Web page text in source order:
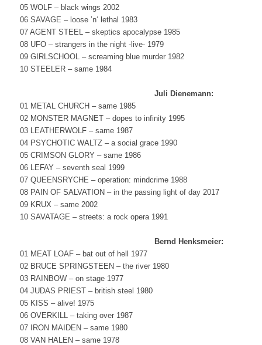
05 WOLF – black wings 2002
06 SAVAGE – loose ’n‘ lethal 1983
07 AGENT STEEL – skeptics apocalypse 1985
08 UFO – strangers in the night -live- 1979
09 GIRLSCHOOL – screaming blue murder 1982
10 STEELER – same 1984
Juli Dienemann:
01 METAL CHURCH – same 1985
02 MONSTER MAGNET – dopes to infinity 1995
03 LEATHERWOLF – same 1987
04 PSYCHOTIC WALTZ – a social grace 1990
05 CRIMSON GLORY – same 1986
06 LEFAY – seventh seal 1999
07 QUEENSRYCHE – operation: mindcrime 1988
08 PAIN OF SALVATION – in the passing light of day 2017
09 KRUX – same 2002
10 SAVATAGE – streets: a rock opera 1991
Bernd Henksmeier:
01 MEAT LOAF – bat out of hell 1977
02 BRUCE SPRINGSTEEN – the river 1980
03 RAINBOW – on stage 1977
04 JUDAS PRIEST – british steel 1980
05 KISS – alive! 1975
06 OVERKILL – taking over 1987
07 IRON MAIDEN – same 1980
08 VAN HALEN – same 1978